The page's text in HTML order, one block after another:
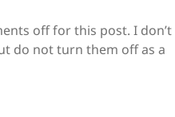
off for this post. I don’t
do not turn them off as a